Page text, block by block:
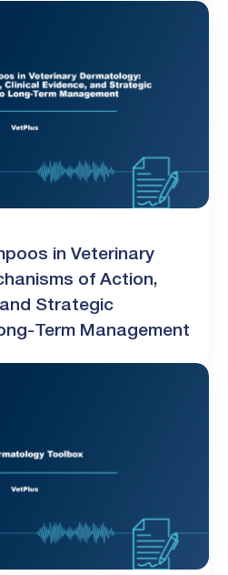
in Veterinary
of Action,
Strategic
Term Management